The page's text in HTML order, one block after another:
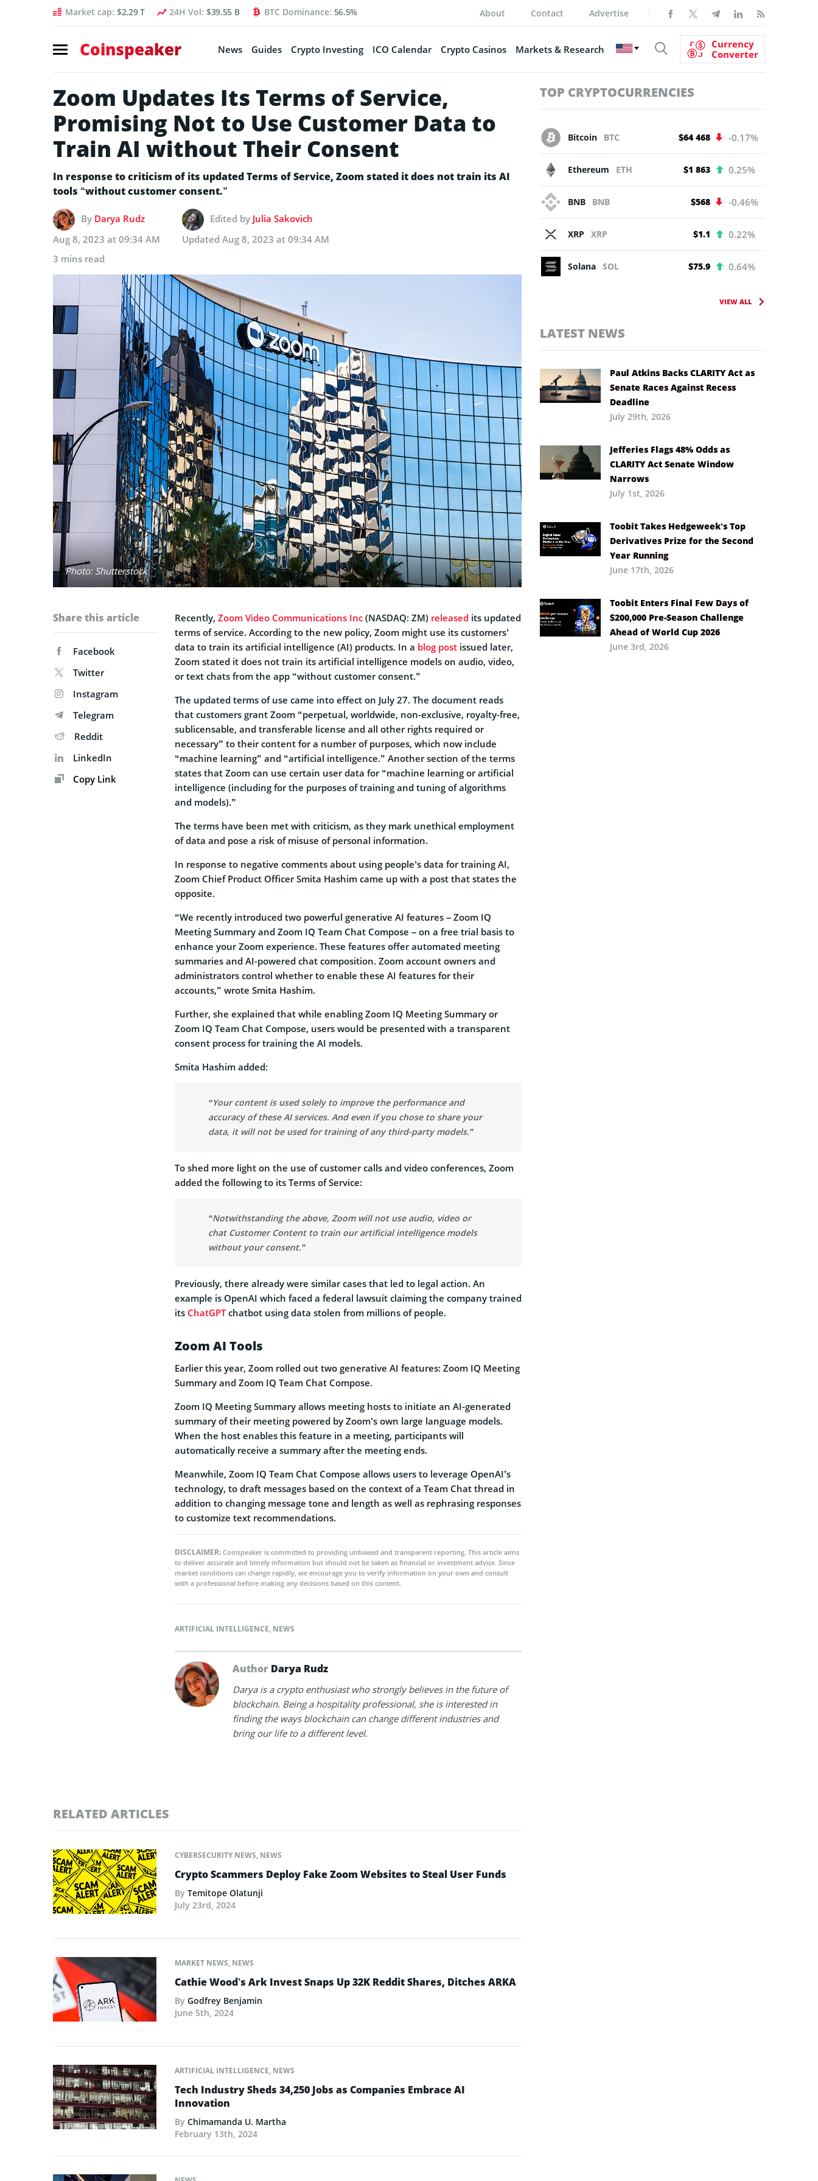
Market cap: $2.29 T 24H Vol: $39.55 B BTC Dominance: 56.5% About Contact Advertise
Coinspeaker News Guides Crypto Investing ICO Calendar Crypto Casinos Markets & Research
Currency
Converter
Zoom Updates Its Terms of Service,
Promising Not to Use Customer Data to
Train AI without Their Consent
In response to criticism of its updated Terms of Service, Zoom stated it does not train its AI
tools “without customer consent.”
By Darya Rudz Edited by Julia Sakovich
Aug 8, 2023 at 09:34 AM
Updated Aug 8, 2023 at 09:34 AM
3 mins read
Photo: Shutterstock
Share this article
Facebook
Twitter
Instagram
Telegram
Reddit
LinkedIn
Copy Link
Recently, Zoom Video Communications Inc (NASDAQ: ZM) released its updated
terms of service. According to the new policy, Zoom might use its customers’
data to train its artificial intelligence (AI) products. In a blog post issued later,
Zoom stated it does not train its artificial intelligence models on audio, video,
or text chats from the app “without customer consent.”
The updated terms of use came into effect on July 27. The document reads
that customers grant Zoom “perpetual, worldwide, non-exclusive, royalty-free,
sublicensable, and transferable license and all other rights required or
necessary” to their content for a number of purposes, which now include
“machine learning” and “artificial intelligence.” Another section of the terms
states that Zoom can use certain user data for “machine learning or artificial
intelligence (including for the purposes of training and tuning of algorithms
and models).”
The terms have been met with criticism, as they mark unethical employment
of data and pose a risk of misuse of personal information.
In response to negative comments about using people’s data for training AI,
Zoom Chief Product Officer Smita Hashim came up with a post that states the
opposite.
“We recently introduced two powerful generative AI features – Zoom IQ
Meeting Summary and Zoom IQ Team Chat Compose – on a free trial basis to
enhance your Zoom experience. These features offer automated meeting
summaries and AI-powered chat composition. Zoom account owners and
administrators control whether to enable these AI features for their
accounts,” wrote Smita Hashim.
Further, she explained that while enabling Zoom IQ Meeting Summary or
Zoom IQ Team Chat Compose, users would be presented with a transparent
consent process for training the AI models.
Smita Hashim added:
“Your content is used solely to improve the performance and
accuracy of these AI services. And even if you chose to share your
data, it will not be used for training of any third-party models.”
To shed more light on the use of customer calls and video conferences, Zoom
added the following to its Terms of Service:
“Notwithstanding the above, Zoom will not use audio, video or
chat Customer Content to train our artificial intelligence models
without your consent.”
Previously, there already were similar cases that led to legal action. An
example is OpenAI which faced a federal lawsuit claiming the company trained
its ChatGPTchatbot using data stolen from millions of people.
Zoom AI Tools
Earlier this year, Zoom rolled out two generative AI features: Zoom IQ Meeting
Summary and Zoom IQ Team Chat Compose.
Zoom IQ Meeting Summary allows meeting hosts to initiate an AI-generated
summary of their meeting powered by Zoom’s own large language models.
When the host enables this feature in a meeting, participants will
automatically receive a summary after the meeting ends.
Meanwhile, Zoom IQ Team Chat Compose allows users to leverage OpenAI’s
technology, to draft messages based on the context of a Team Chat thread in
addition to changing message tone and length as well as rephrasing responses
to customize text recommendations.
DISCLAIMER: Coinspeaker is committed to providing unbiased and transparent reporting. This article aims
to deliver accurate and timely information but should not be taken as financial or investment advice. Since
market conditions can change rapidly, we encourage you to verify information on your own and consult
with a professional before making any decisions based on this content.
ARTIFICIAL INTELLIGENCE, NEWS
Author Darya Rudz
Darya is a crypto enthusiast who strongly believes in the future of
blockchain. Being a hospitality professional, she is interested in
finding the ways blockchain can change different industries and
bring our life to a different level.
RELATED ARTICLES
CYBERSECURITY NEWS, NEWS
Crypto Scammers Deploy Fake Zoom Websites to Steal User Funds
By Temitope Olatunji
July 23rd, 2024
MARKET NEWS, NEWS
Cathie Wood’s Ark Invest Snaps Up 32K Reddit Shares, Ditches ARKA
By Godfrey Benjamin
June 5th, 2024
ARTIFICIAL INTELLIGENCE, NEWS
Tech Industry Sheds 34,250 Jobs as Companies Embrace AI
Innovation
By Chimamanda U. Martha
February 13th, 2024
TOP CRYPTOCURRENCIES
Bitcoin BTC $64 468 -0.17%
Ethereum ETH $1 863 0.25%
BNB BNB $568 -0.46%
XRP XRP $1.1 0.22%
Solana SOL $75.9 0.64%
VIEW ALL
LATEST NEWS
Paul Atkins Backs CLARITY Act as
Senate Races Against Recess
Deadline
July 29th, 2026
Jefferies Flags 48% Odds as
CLARITY Act Senate Window
Narrows
July 1st, 2026
Toobit Takes Hedgeweek’s Top
Derivatives Prize for the Second
Year Running
June 17th, 2026
Toobit Enters Final Few Days of
$200,000 Pre-Season Challenge
Ahead of World Cup 2026
June 3rd, 2026